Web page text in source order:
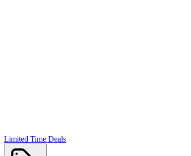
Limited Time Deals